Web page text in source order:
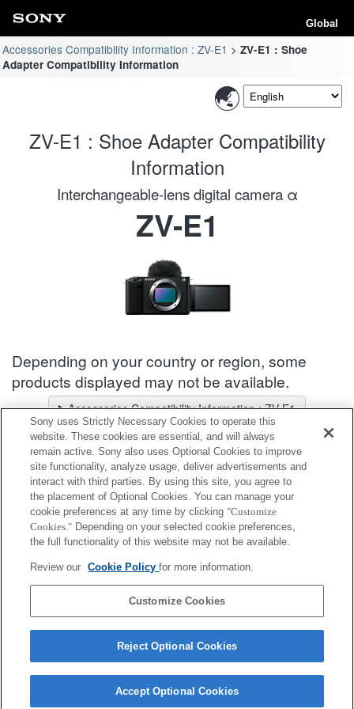
Global
Accessories Compatibility Information : ZV-E1
ZV-E1 : Shoe
Adapter Compatibility Information
ZV-E1 : Shoe Adapter Compatibility
Information
Interchangeable-lens digital camera α
ZV-E1
Depending on your country or region, some
products displayed may not be available.
Accessories Compatibility Information : ZV-E1
Lens Selector
Select a recommended lens for the photos you wish to take
Shoe Adapter
Fully compatible
ADP-MAA
Contact Us Cookie Policy
Sony uses Strictly Necessary Cookies to operate this
website. These cookies are essential, and will always
remain active. Sony also uses Optional Cookies to improve
site functionality, analyze usage, deliver advertisements and
interact with third parties. By using this site, you agree to
the placement of Optional Cookies. You can manage your
cookie preferences at any time by clicking "Customize
Cookies." Depending on your selected cookie preferences,
the full functionality of this website may not be available.
Review our Cookie Policyfor more information.
Customize Cookies
Reject Optional Cookies
Accept Optional Cookies